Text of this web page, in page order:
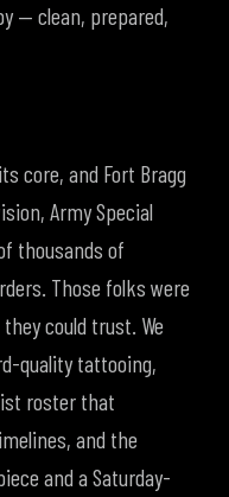
— clean, prepared,
core, and Fort Bragg
Army Special
thousands of
Those folks were
could trust. We
quality tattooing,
roster that
and the
and a Saturday-